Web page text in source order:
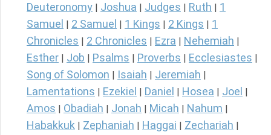
Deuteronomy Joshua Judges Ruth
1
Samuel
2 Samuel 1 Kings 2 Kings
1
Chronicles
2 Chronicles Ezra Nehemiah
Esther Job Psalms Proverbs Ecclesiastes
Song of Solomon Isaiah Jeremiah
Lamentations Ezekiel Daniel Hosea Joel
Amos Obadiah Jonah Micah Nahum
Habakkuk Zephaniah Haggai Zechariah